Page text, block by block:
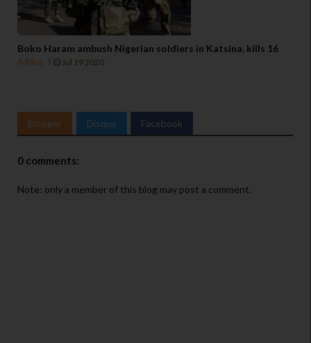
Boko Haram ambush Nigerian soldiers in Katsina, kills 16
Africa
Jul 19 2020
Blogger Disqus Facebook
0 comments:
Note: only a member of this blog may post a comment.